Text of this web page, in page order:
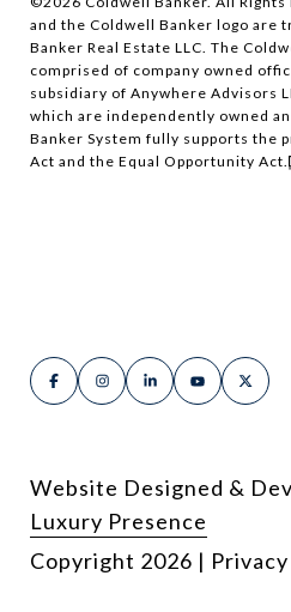
and the Coldwell Banker logo are
Banker Real Estate LLC. The
comprised of company owned
subsidiary of Anywhere Advisors
which are independently owned
Banker System fully supports the
Act and the Equal Opportunity Act.
Website Designed &
Luxury Presence
Copyright 2026 |